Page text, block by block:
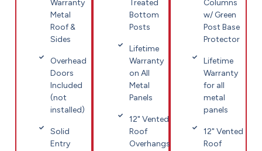
Warranty
Metal
Roof &
Sides
Overhead
Doors
Included
(not
installed)
Solid
Entry
Treated
Bottom
Posts
Lifetime
Warranty
on All
Metal
Panels
12" Vented
Roof
Overhangs
Columns
w/ Green
Post Base
Protector
Lifetime
Warranty
for all
metal
panels
12" Vented
Roof